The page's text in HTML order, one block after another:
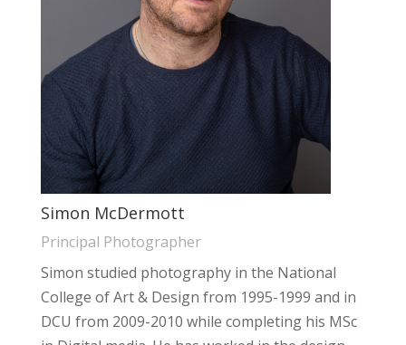
Simon McDermott
Principal Photographer
Simon studied photography in the National
College of Art & Design from 1995-1999 and in
DCU from 2009-2010 while completing his MSc